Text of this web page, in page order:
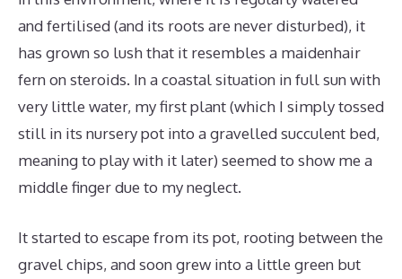
and fertilised (and its roots are never disturbed), it
has grown so lush that it resembles a maidenhair
fern on steroids. In a coastal situation in full sun with
very little water, my first plant (which I simply tossed
still in its nursery pot into a gravelled succulent bed,
meaning to play with it later) seemed to show me a
middle finger due to my neglect.
It started to escape from its pot, rooting between the
gravel chips, and soon grew into a little green but